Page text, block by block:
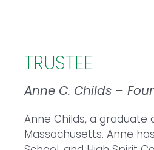
TRUSTEE
Anne C. Childs –
Anne Childs, a graduate
Massachusetts. Anne